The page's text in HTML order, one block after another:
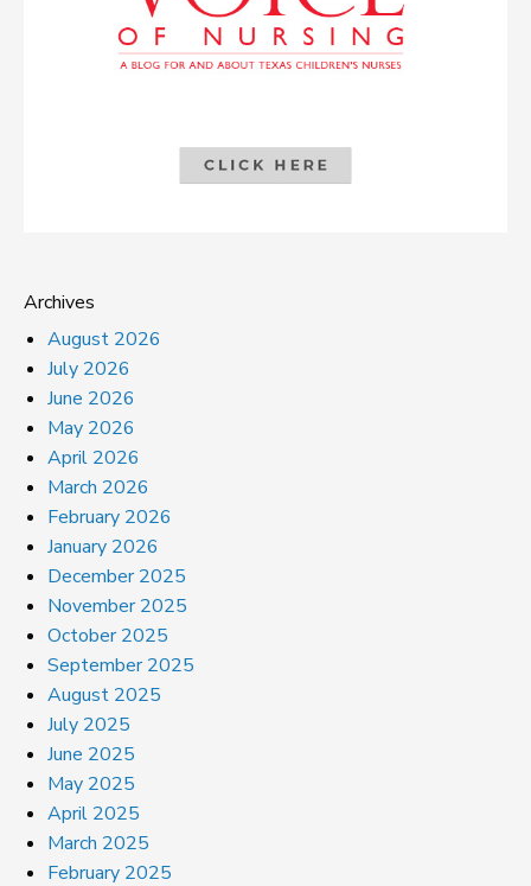
Archives
August 2026
July 2026
June 2026
May 2026
April 2026
March 2026
February 2026
January 2026
December 2025
November 2025
October 2025
September 2025
August 2025
July 2025
June 2025
May 2025
April 2025
March 2025
February 2025